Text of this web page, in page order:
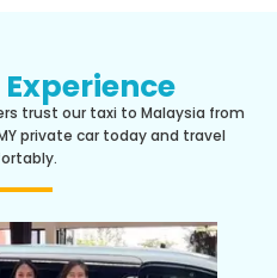
trust our taxi to Malaysia from
private car today and travel